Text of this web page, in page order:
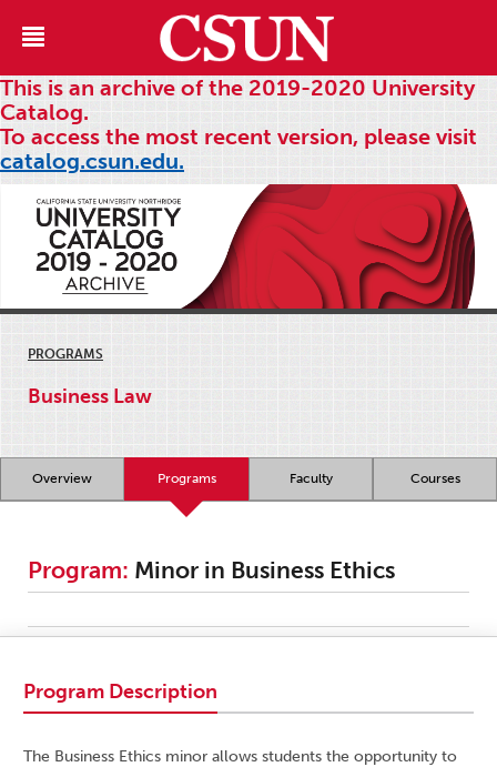
This is an archive of the 2019-2020 University
Catalog.
To access the most recent version, please visit
catalog.csun.edu.
PROGRAMS
Business Law
Overview Programs Faculty Courses
Program: Minor in Business Ethics
Program Description
The Business Ethics minor allows students the opportunity to